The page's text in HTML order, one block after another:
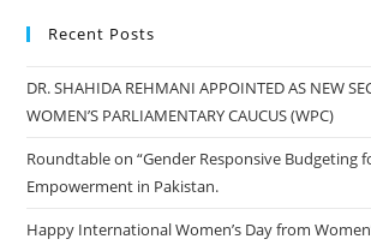
Recent Posts
DR. SHAHIDA REHMANI APPOINTED AS NEW
WOMEN’S PARLIAMENTARY CAUCUS (WPC)
Roundtable on “Gender Responsive Budgeting
Empowerment in Pakistan.
Happy International Women’s Day from